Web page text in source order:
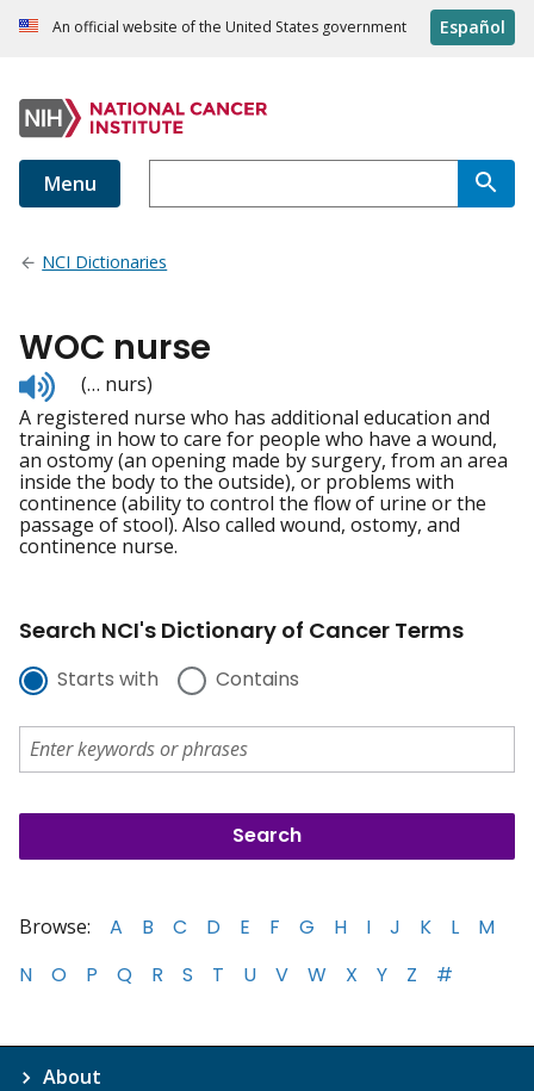
An official website of the United States government Español
Menu
NCI Dictionaries
WOC nurse
Listen
to
pronunciation
(… nurs)
A registered nurse who has additional education and
training in how to care for people who have a wound,
an ostomy (an opening made by surgery, from an area
inside the body to the outside), or problems with
continence (ability to control the flow of urine or the
passage of stool). Also called wound, ostomy, and
continence nurse.
Search NCI's Dictionary of Cancer Terms
Starts with Contains
Browse: A B C D E F G H I J K L
M
N
O P Q R S T U V W X Y Z #
About